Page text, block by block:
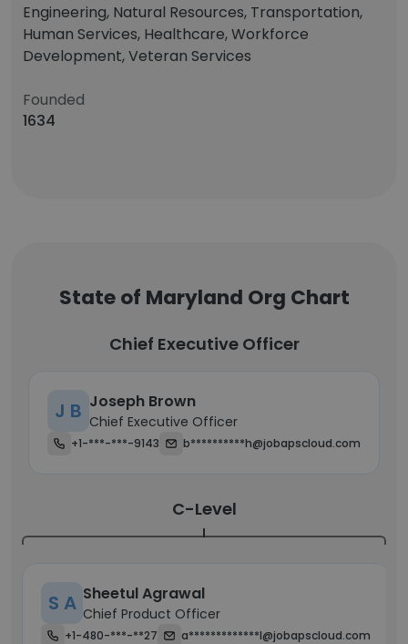
Engineering, Natural Resources, Transportation,
Human Services, Healthcare, Workforce
Development, Veteran Services
Founded
1634
State of Maryland Org Chart
Chief Executive Officer
J B Joseph Brown
Chief Executive Officer
+1-***-***-9143 b**********h@jobapscloud.com
C-Level
S A Sheetul Agrawal
Chief Product Officer
+1-480-***-**27 a*************l@jobapscloud.com